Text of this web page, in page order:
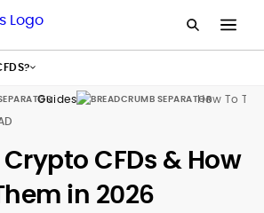
Guides
How To
CFDs & How
in 2026